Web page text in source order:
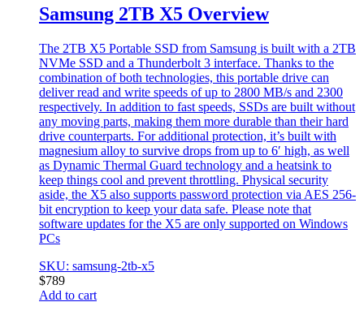
Samsung 2TB X5 Overview
The 2TB X5 Portable SSD from Samsung is built with a 2TB
NVMe SSD and a Thunderbolt 3 interface. Thanks to the
combination of both technologies, this portable drive can
deliver read and write speeds of up to 2800 MB/s and 2300
respectively. In addition to fast speeds, SSDs are built without
any moving parts, making them more durable than their hard
drive counterparts. For additional protection, it’s built with
magnesium alloy to survive drops from up to 6′ high, as well
as Dynamic Thermal Guard technology and a heatsink to
keep things cool and prevent throttling. Physical security
aside, the X5 also supports password protection via AES 256-
bit encryption to keep your data safe. Please note that
software updates for the X5 are only supported on Windows
PCs
SKU: samsung-2tb-x5
$789
Add to cart